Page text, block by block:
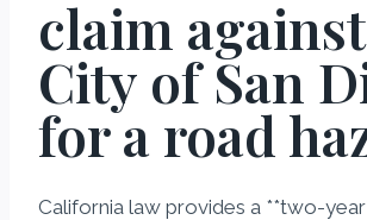
claim
City of San
for a road
California law provides a **two-